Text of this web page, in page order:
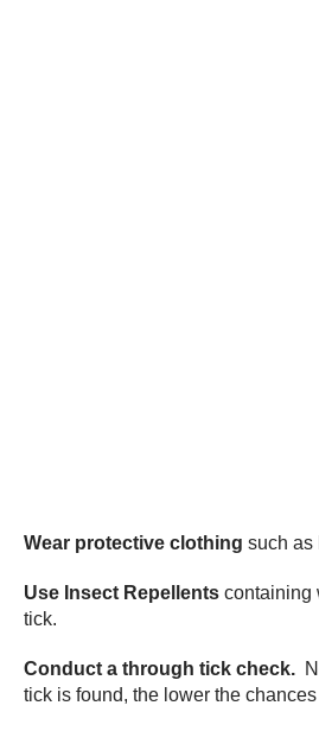
Wear protective clothing such as
Use Insect Repellents containing
tick.
Conduct a through tick check.
tick is found, the lower the